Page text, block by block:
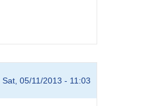
Sat, 05/11/2013 - 11:03